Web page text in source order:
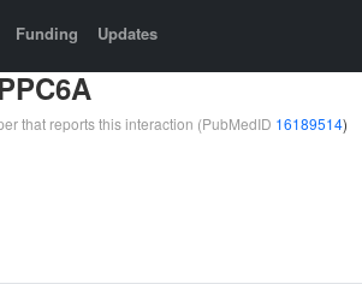
Funding Updates
that reports this interaction (PubMedID 16189514)